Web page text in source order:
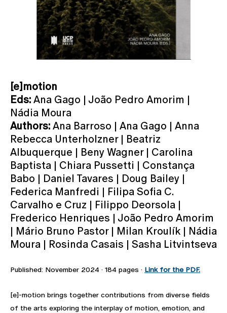
[e]motion
Eds: Ana Gago | João Pedro Amorim |
Nádia Moura
Authors: Ana Barroso | Ana Gago | Anna
Rebecca Unterholzner | Beatriz
Albuquerque | Beny Wagner | Carolina
Baptista | Chiara Pussetti | Constança
Babo | Daniel Tavares | Doug Bailey |
Federica Manfredi | Filipa Sofia C.
Carvalho e Cruz | Filippo Deorsola |
Frederico Henriques | João Pedro Amorim
| Mário Bruno Pastor | Milan Kroulík | Nádia
Moura | Rosinda Casais | Sasha Litvintseva
Published: November 2024 · 184 pages · Link for the PDF.
[e]-motion brings together contributions from diverse fields
of the arts exploring the interplay of motion, emotion, and